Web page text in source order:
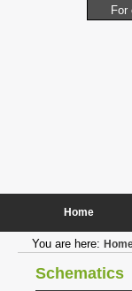
For
Home
You are here:
Schematics